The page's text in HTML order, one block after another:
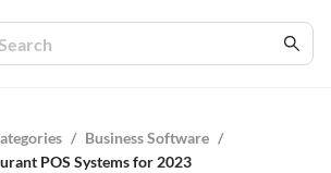
/ Business Software /
POS Systems for 2023